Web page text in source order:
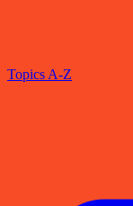
Topics A-Z